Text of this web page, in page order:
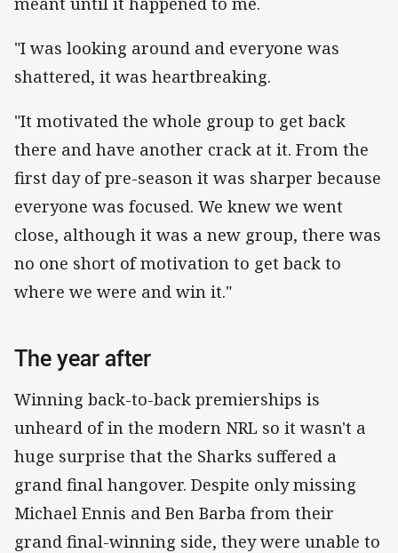
"I was looking around and everyone was
shattered, it was heartbreaking.
"It motivated the whole group to get back
there and have another crack at it. From the
first day of pre-season it was sharper because
everyone was focused. We knew we went
close, although it was a new group, there was
no one short of motivation to get back to
where we were and win it."
The year after
Winning back-to-back premierships is
unheard of in the modern NRL so it wasn't a
huge surprise that the Sharks suffered a
grand final hangover. Despite only missing
Michael Ennis and Ben Barba from their
grand final-winning side, they were unable to